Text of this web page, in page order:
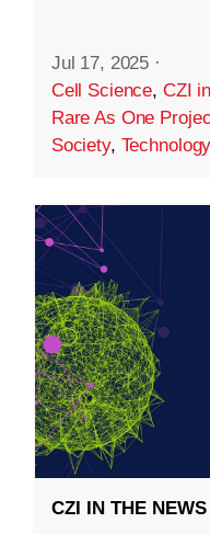
Jul 17, 2025 ·
Cell Science, CZI
Rare As One
Society, Technology
CZI IN THE NEWS